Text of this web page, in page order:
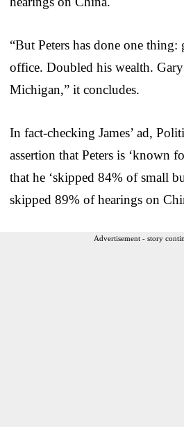
“But Peters has done one
office. Doubled his wealth.
Michigan,” it concludes.
In fact-checking James’ ad,
assertion that Peters is ‘known
that he ‘skipped 84% of small
skipped 89% of hearings on
Advertisement - story